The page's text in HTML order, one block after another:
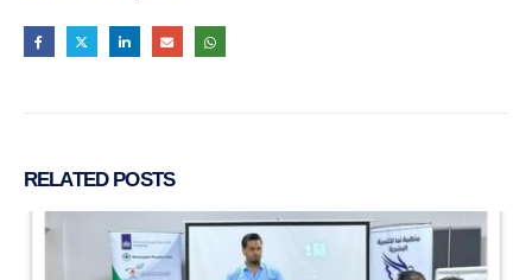
RELATED POSTS